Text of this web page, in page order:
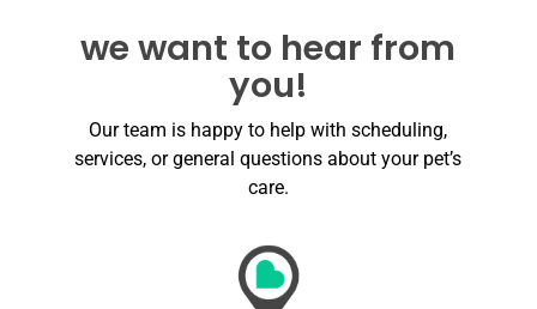
we want to hear from
you!
Our team is happy to help with scheduling,
services, or general questions about your pet’s
care.